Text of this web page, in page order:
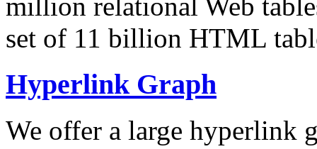
million relational Web
set of 11 billion HTML
Hyperlink Graph
We offer a large hyperlink